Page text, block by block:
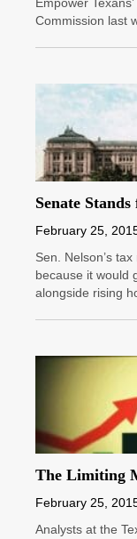
Commission last
Senate
February 25,
Sen. Nelson’s
because it would
alongside rising
The Limiting
February 25,
Analysts at the